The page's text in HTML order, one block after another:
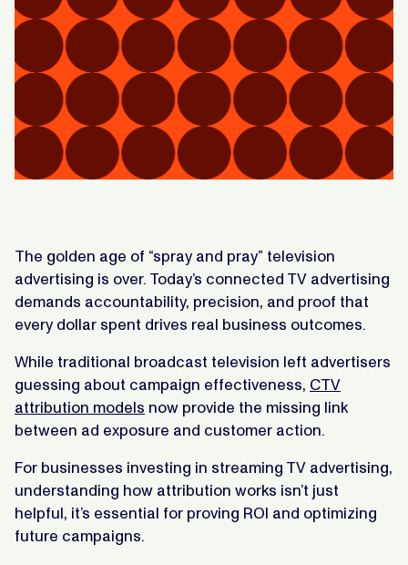
The golden age of “spray and pray” television
advertising is over. Today’s connected TV advertising
demands accountability, precision, and proof that
every dollar spent drives real business outcomes.
While traditional broadcast television left advertisers
guessing about campaign effectiveness, CTV
attribution models now provide the missing link
between ad exposure and customer action.
For businesses investing in streaming TV advertising,
understanding how attribution works isn’t just
helpful, it’s essential for proving ROI and optimizing
future campaigns.